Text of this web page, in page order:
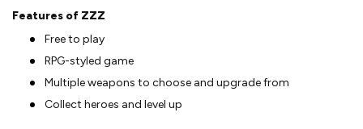
Features of ZZZ
Free to play
RPG-styled game
Multiple weapons to choose and upgrade from
Collect heroes and level up